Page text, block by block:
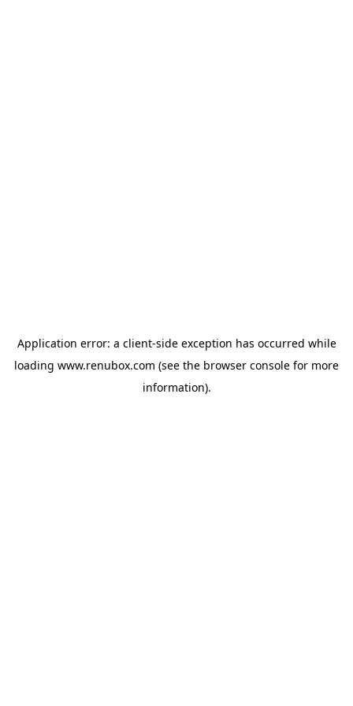
Application error: a client-side exception has occurred while
loading www.renubox.com (see the browser console for more
information).